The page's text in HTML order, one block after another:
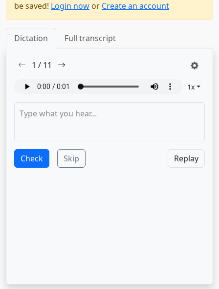
be saved! Login now or Create an account
Dictation Full transcript
1 / 11
1x
Check Skip Replay